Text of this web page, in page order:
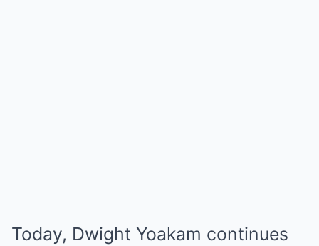
Today, Dwight Yoakam continues